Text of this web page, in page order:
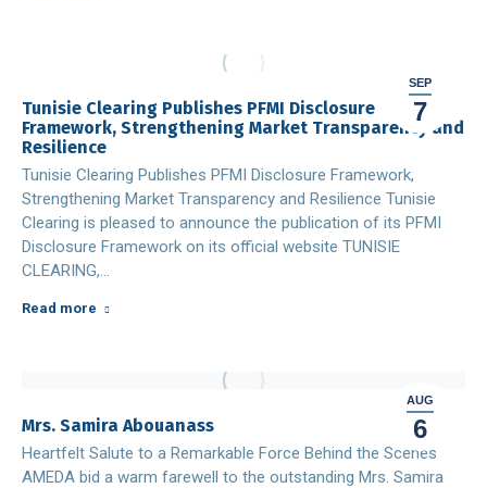
SEP
7
Tunisie Clearing Publishes PFMI Disclosure
Framework, Strengthening Market Transparency and
Resilience
Tunisie Clearing Publishes PFMI Disclosure Framework,
Strengthening Market Transparency and Resilience Tunisie
Clearing is pleased to announce the publication of its PFMI
Disclosure Framework on its official website TUNISIE
CLEARING,…
Read more
AUG
6
Mrs. Samira Abouanass
Heartfelt Salute to a Remarkable Force Behind the Scenes
AMEDA bid a warm farewell to the outstanding Mrs. Samira